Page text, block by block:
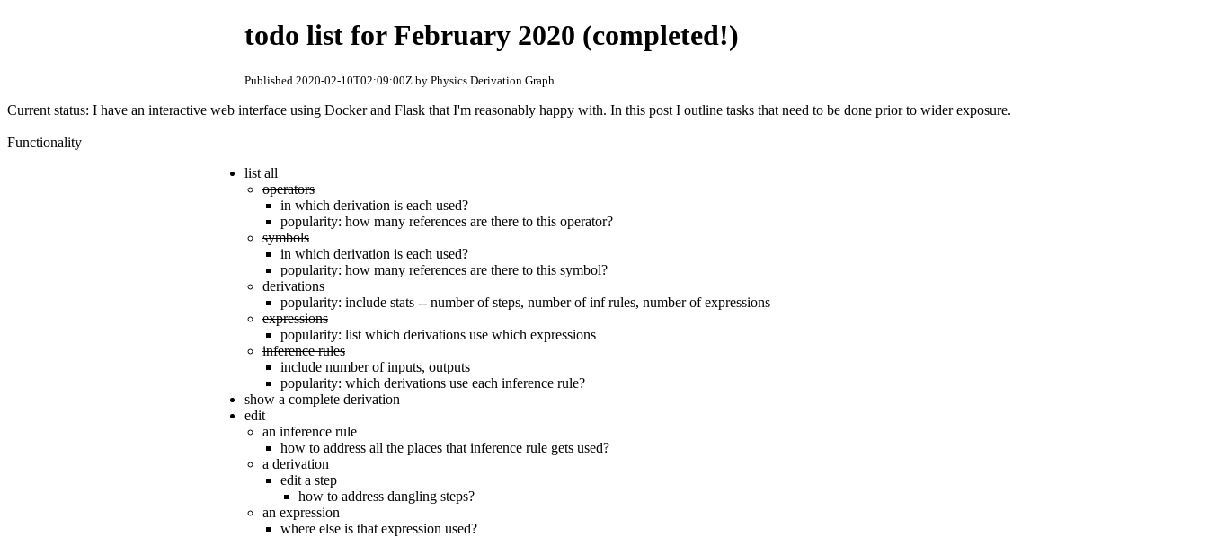
todo list for February 2020 (completed!)
Published 2020-02-10T02:09:00Z by Physics Derivation Graph
Current status: I have an interactive web interface using Docker and Flask that I'm reasonably happy with. In this post I outline tasks that need to be done prior to wider exposure.
Functionality
list all
operators
in which derivation is each used?
popularity: how many references are there to this operator?
symbols
in which derivation is each used?
popularity: how many references are there to this symbol?
derivations
popularity: include stats -- number of steps, number of inf rules, number of expressions
expressions
popularity: list which derivations use which expressions
inference rules
include number of inputs, outputs
popularity: which derivations use each inference rule?
show a complete derivation
edit
an inference rule
how to address all the places that inference rule gets used?
a derivation
edit a step
how to address dangling steps?
an expression
where else is that expression used?